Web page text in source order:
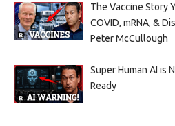
The Vaccine Story
COVID, mRNA, &
Peter McCullough
Super Human AI is
Ready